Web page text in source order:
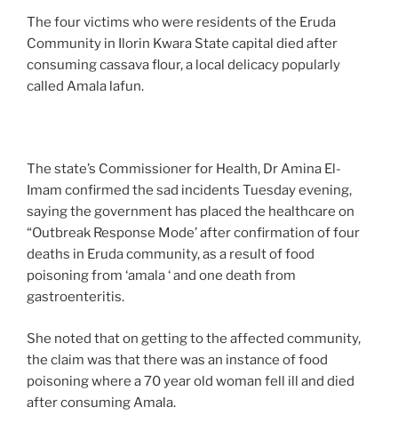
The four victims who were residents of the Eruda
Community in Ilorin Kwara State capital died after
consuming cassava flour, a local delicacy popularly
called Amala lafun.
The state’s Commissioner for Health, Dr Amina El-
Imam confirmed the sad incidents Tuesday evening,
saying the government has placed the healthcare on
“Outbreak Response Mode’ after confirmation of four
deaths in Eruda community, as a result of food
poisoning from ‘amala ‘ and one death from
gastroenteritis.
She noted that on getting to the affected community,
the claim was that there was an instance of food
poisoning where a 70 year old woman fell ill and died
after consuming Amala.